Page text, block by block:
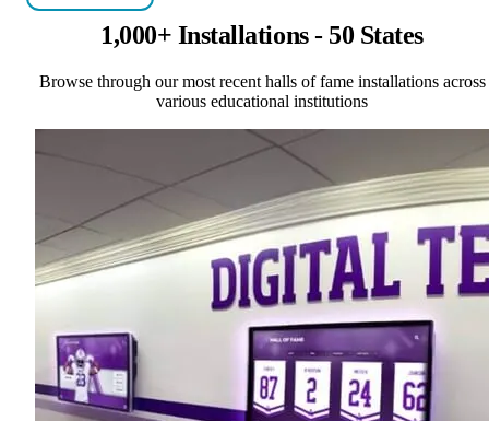
1,000+ Installations - 50 States
Browse through our most recent halls of fame installations across
various educational institutions